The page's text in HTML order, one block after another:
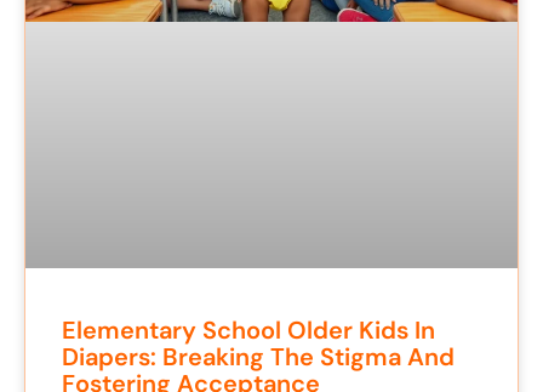
Elementary School Older Kids In
Diapers: Breaking The Stigma And
Fostering Acceptance